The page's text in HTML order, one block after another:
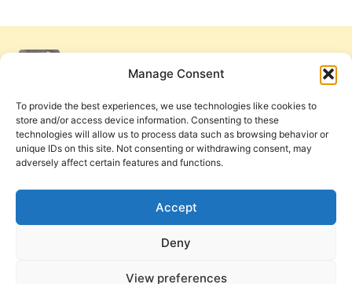
Manage Consent
To provide the best experiences, we use technologies like cookies to
store and/or access device information. Consenting to these
technologies will allow us to process data such as browsing behavior or
unique IDs on this site. Not consenting or withdrawing consent, may
adversely affect certain features and functions.
Accept
Deny
View preferences
Cookie Policy